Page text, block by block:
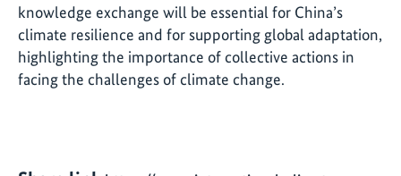
knowledge exchange will be essential for China’s
climate resilience and for supporting global adaptation,
highlighting the importance of collective actions in
facing the challenges of climate change.